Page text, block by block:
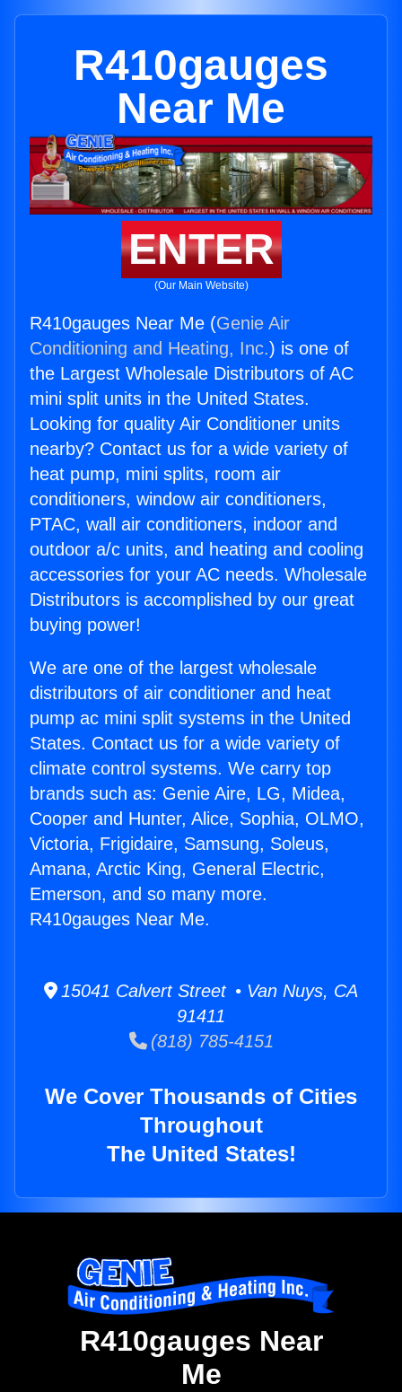
R410gauges
Near Me
ENTER
(Our Main Website)
R410gauges Near Me (Genie Air
Conditioning and Heating, Inc.) is one of
the Largest Wholesale Distributors of AC
mini split units in the United States.
Looking for quality Air Conditioner units
nearby? Contact us for a wide variety of
heat pump, mini splits, room air
conditioners, window air conditioners,
PTAC, wall air conditioners, indoor and
outdoor a/c units, and heating and cooling
accessories for your AC needs. Wholesale
Distributors is accomplished by our great
buying power!
We are one of the largest wholesale
distributors of air conditioner and heat
pump ac mini split systems in the United
States. Contact us for a wide variety of
climate control systems. We carry top
brands such as: Genie Aire, LG, Midea,
Cooper and Hunter, Alice, Sophia, OLMO,
Victoria, Frigidaire, Samsung, Soleus,
Amana, Arctic King, General Electric,
Emerson, and so many more.
R410gauges Near Me.
15041 Calvert Street • Van Nuys, CA
91411
(818) 785-4151
We Cover Thousands of Cities
Throughout
The United States!
R410gauges Near
Me